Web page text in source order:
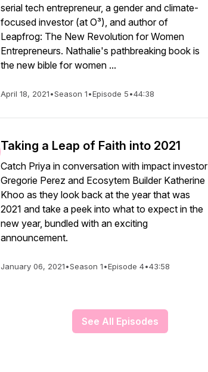
serial tech entrepreneur, a gender and climate-
focused investor (at O³), and author of
Leapfrog: The New Revolution for Women
Entrepreneurs. Nathalie's pathbreaking book is
the new bible for women ...
April 18, 2021•Season 1•Episode 5•44:38
Taking a Leap of Faith into 2021
Catch Priya in conversation with impact investor
Gregorie Perez and Ecosytem Builder Katherine
Khoo as they look back at the year that was
2021 and take a peek into what to expect in the
new year, bundled with an exciting
announcement.
January 06, 2021•Season 1•Episode 4•43:58
See All Episodes